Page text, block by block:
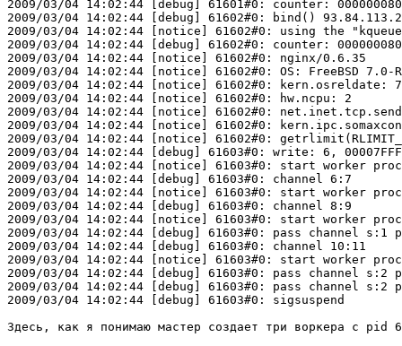
2009/03/04 14:02:44 [debug] 61601#0: counter:
2009/03/04 14:02:44 [debug] 61602#0: bind()
2009/03/04 14:02:44 [notice] 61602#0: using the
2009/03/04 14:02:44 [debug] 61602#0: counter:
2009/03/04 14:02:44 [notice] 61602#0: nginx/0.6.35
2009/03/04 14:02:44 [notice] 61602#0: OS: FreeBSD 7.0-
2009/03/04 14:02:44 [notice] 61602#0: kern.osreldate:
2009/03/04 14:02:44 [notice] 61602#0: hw.ncpu: 2
2009/03/04 14:02:44 [notice] 61602#0:
2009/03/04 14:02:44 [notice] 61602#0:
2009/03/04 14:02:44 [notice] 61602#0:
2009/03/04 14:02:44 [debug] 61603#0: write: 6,
2009/03/04 14:02:44 [notice] 61603#0: start worker
2009/03/04 14:02:44 [debug] 61603#0: channel 6:7
2009/03/04 14:02:44 [notice] 61603#0: start worker
2009/03/04 14:02:44 [debug] 61603#0: channel 8:9
2009/03/04 14:02:44 [notice] 61603#0: start worker
2009/03/04 14:02:44 [debug] 61603#0: pass channel
2009/03/04 14:02:44 [debug] 61603#0: channel 10:11
2009/03/04 14:02:44 [notice] 61603#0: start worker
2009/03/04 14:02:44 [debug] 61603#0: pass channel
2009/03/04 14:02:44 [debug] 61603#0: pass channel
2009/03/04 14:02:44 [debug] 61603#0: sigsuspend
Здесь, как я понимаю мастер создает три воркера с pid